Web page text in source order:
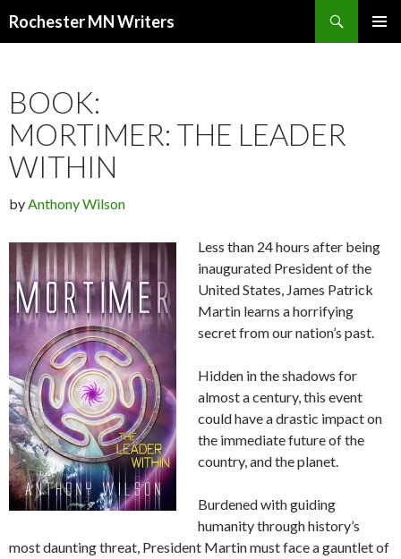
Rochester MN Writers
BOOK:
MORTIMER: THE LEADER
WITHIN
byAnthony Wilson
Less than 24 hours after being
inaugurated President of the
United States, James Patrick
Martin learns a horrifying
secret from our nation’s past.
Hidden in the shadows for
almost a century, this event
could have a drastic impact on
the immediate future of the
country, and the planet.
Burdened with guiding
humanity through history’s
most daunting threat, President Martin must face a gauntlet of